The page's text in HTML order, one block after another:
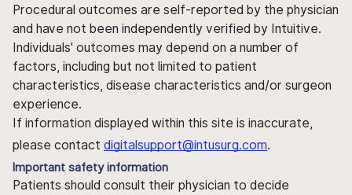
Procedural outcomes are self-reported by the physician
and have not been independently verified by Intuitive.
Individuals' outcomes may depend on a number of
factors, including but not limited to patient
characteristics, disease characteristics and/or surgeon
experience.
If information displayed within this site is inaccurate,
please contact digitalsupport@intusurg.com.
Important safety information
Patients should consult their physician to decide